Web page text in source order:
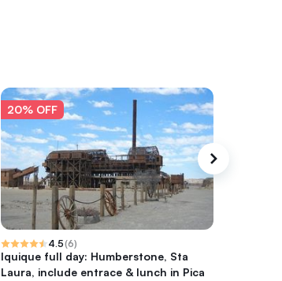
20% OFF
4.5(6)
Iquique full day: Humberstone, Sta
Laura, include entrace & lunch in Pica